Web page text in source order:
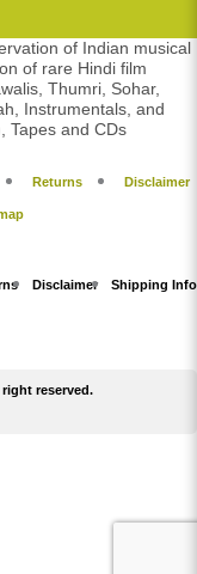
of Indian musical
of rare Hindi film
Thumri, Sohar,
Instrumentals, and
Tapes and CDs
Returns Disclaimer
Disclaimer Shipping Info
reserved.